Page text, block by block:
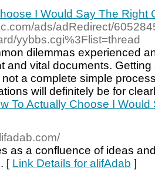
I Would Say The Right
ads/adRedirect/
yybbs.cgi%3Flist=thread
dilemmas experienced
and vital documents.
a complete simple
will definitely be for
To Actually Choose I
as a confluence of ideas
[ Link Details for alifAdab ]